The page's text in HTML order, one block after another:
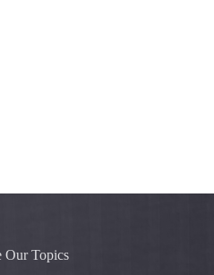
Our Topics